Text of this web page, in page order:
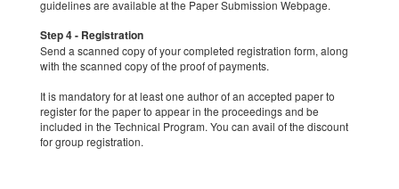
guidelines are available at the Paper Submission Webpage.
Step 4 - Registration
Send a scanned copy of your completed registration form, along
with the scanned copy of the proof of payments.
It is mandatory for at least one author of an accepted paper to
register for the paper to appear in the proceedings and be
included in the Technical Program. You can avail of the discount
for group registration.